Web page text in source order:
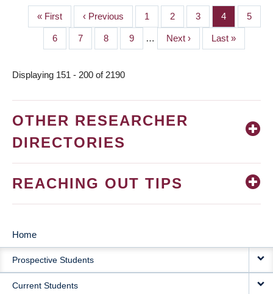
PAGINATION
First
page
« First
Previous
page
‹ Previous Page
1 Page
2 Page
3 Page
4 Page
5
Page
6 Page
7 Page
8 Page
9 …
Next
page
Next ›
Last
page
Last »
Displaying 151 - 200 of 2190
OTHER RESEARCHER
DIRECTORIES
REACHING OUT TIPS
MAIN
NAVIGATION
Home
Prospective Students
Current Students